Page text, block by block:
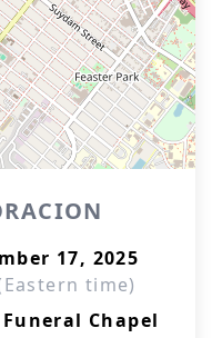
17, 2025
time)
Chapel